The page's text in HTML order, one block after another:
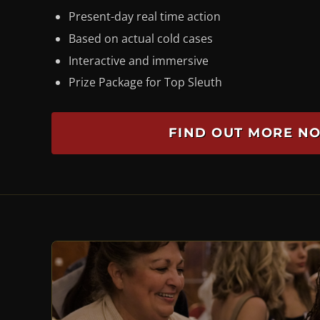
Present-day real time action
Based on actual cold cases
Interactive and immersive
Prize Package for Top Sleuth
FIND OUT MORE